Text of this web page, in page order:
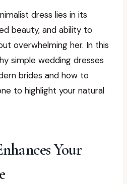
dress lies in its
beauty, and ability to
overwhelming her. In this
simple wedding dresses
brides and how to
to highlight your natural
Your